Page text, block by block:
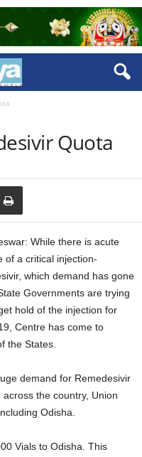
Quota
While there is acute
of a critical injection-
which demand has gone
Governments are trying
hold of the injection for
Centre has come to
the States.
demand for Remedesivir
across the country, Union
Odisha.
Vials to Odisha. This